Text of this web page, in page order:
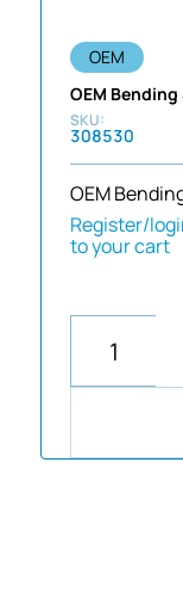
OEM
OEM
308530
OEM
Register/
to your cart